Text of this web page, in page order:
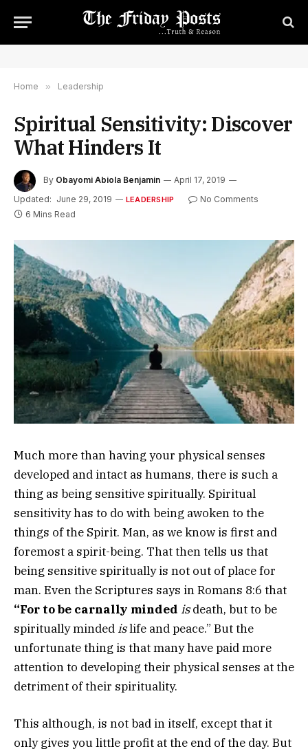
Home » Leadership
Spiritual Sensitivity: Discover
What Hinders It
By Obayomi Abiola Benjamin
April 17, 2019
Updated: June 29, 2019 LEADERSHIP
No Comments
6 Mins Read
Much more than having your physical senses
developed and intact as humans, there is such a
thing as being sensitive spiritually. Spiritual
sensitivity has to do with being awoken to the
things of the Spirit. Man, as we know is first and
foremost a spirit-being. That then tells us that
being sensitive spiritually is not out of place for
man. Even the Scriptures says in Romans 8:6 that
“For to be carnally minded isdeath, but to be
spiritually minded islife and peace.” But the
unfortunate thing is that many have paid more
attention to developing their physical senses at the
detriment of their spirituality.
This although, is not bad in itself, except that it
only gives you little profit at the end of the day. But